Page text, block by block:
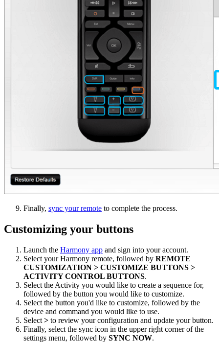
Finally, sync your remote to complete the process.
Customizing your buttons
Launch the Harmony app and sign into your account.
Select your Harmony remote, followed by REMOTE
CUSTOMIZATION > CUSTOMIZE BUTTONS >
ACTIVITY CONTROL BUTTONS.
Select the Activity you would like to create a sequence for,
followed by the button you would like to customize.
Select the button you'd like to customize, followed by the
device and command you would like to use.
Select > to review your configuration and update your button.
Finally, select the sync icon in the upper right corner of the
settings menu, followed by SYNC NOW.